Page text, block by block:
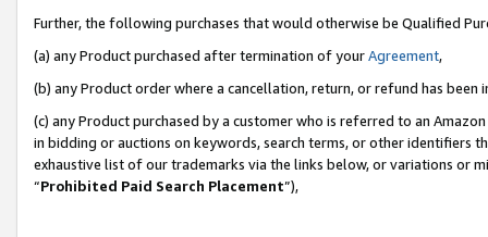
Further, the following purchases that would otherwise be Qualified
(a) any Product purchased after termination of yourAgreement,
(b) any Product order where a cancellation, return, or refund has been
(c) any Product purchased by a customer who is referred to an
in bidding or auctions on keywords, search terms, or other identifiers
exhaustive list of our trademarks via the links below, or variations or
“Prohibited Paid Search Placement”),